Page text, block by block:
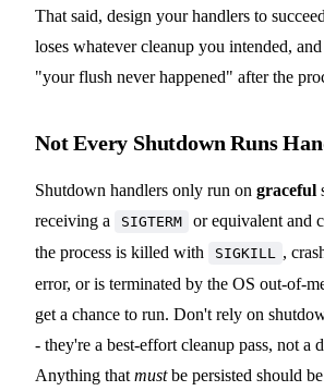
That said, design your handlers to
loses whatever cleanup you intended,
"your flush never happened" after the
Not Every Shutdown Runs
Shutdown handlers only run on graceful
receiving a
SIGTERM
or equivalent and
the process is killed with
SIGKILL
,
error, or is terminated by the OS out-of-
get a chance to run. Don't rely on
- they're a best-effort cleanup pass, not a
Anything that mustbe persisted should